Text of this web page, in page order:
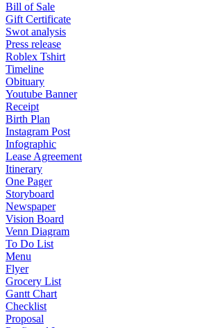
Bill of Sale
Gift Certificate
Swot analysis
Press release
Roblex Tshirt
Timeline
Obituary
Youtube Banner
Receipt
Birth Plan
Instagram Post
Infographic
Lease Agreement
Itinerary
One Pager
Storyboard
Newspaper
Vision Board
Venn Diagram
To Do List
Menu
Flyer
Grocery List
Gantt Chart
Checklist
Proposal